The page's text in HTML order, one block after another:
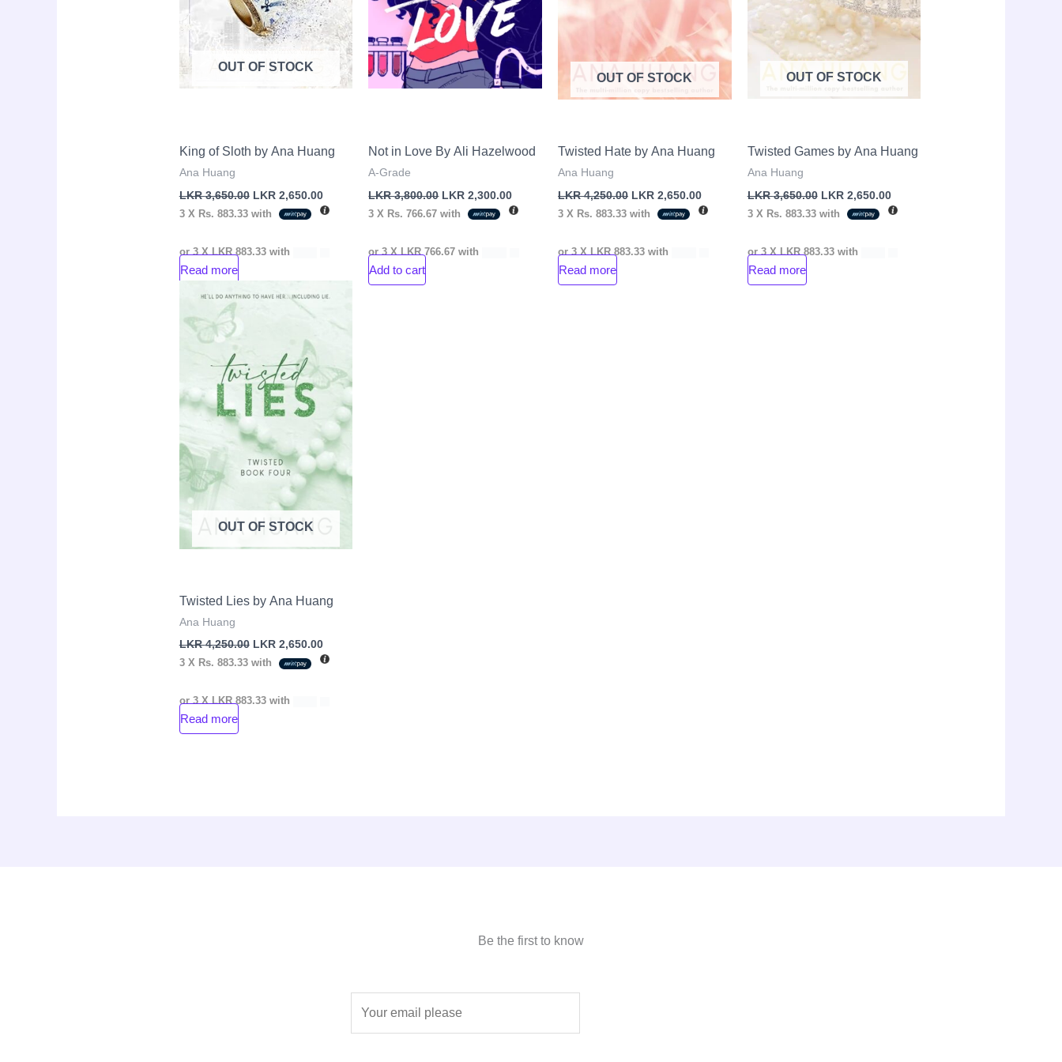
OUT OF STOCK
King of Sloth by Ana Huang
Ana Huang
LKR3,650.00 LKR 2,650.00
3 X Rs. 883.33with
or 3 XLKR 883.33with
Read more
Not in Love By Ali Hazelwood
A-Grade
LKR3,800.00 LKR2,300.00
3 X Rs. 766.67 with
or 3 XLKR 766.67 with
Add to cart
OUT OF STOCK
Twisted Hate by Ana Huang
Ana Huang
LKR4,250.00 LKR 2,650.00
3 X Rs. 883.33 with
or 3 XLKR 883.33 with
Read more
OUT OF STOCK
Twisted Games by Ana Huang
Ana Huang
LKR3,650.00 LKR 2,650.00
3 X Rs. 883.33with
or 3 XLKR 883.33with
Read more
Sale!
OUT OF STOCK
Twisted Lies by Ana Huang
Ana Huang
LKR4,250.00
price
LKR 2,650.00
price
LKR
3 X Rs. 883.33with
or 3 XLKR 883.33with
Read more
Be the first to know